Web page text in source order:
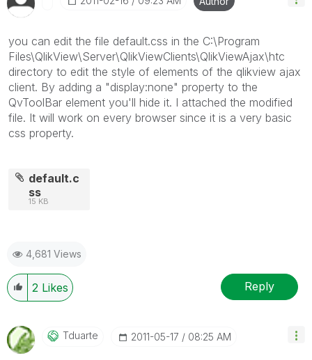
you can edit the file default.css in the C:\Program
Files\QlikView\Server\QlikViewClients\QlikViewAjax\htc
directory to edit the style of elements of the qlikview ajax
client. By adding a "display:none" property to the
QvToolBar element you'll hide it. I attached the modified
file. It will work on every browser since it is a very basic
css property.
default.c
ss
15 KB
4,681 Views
2 Likes Reply
Tduarte ‎2011-05-17 08:25 AM